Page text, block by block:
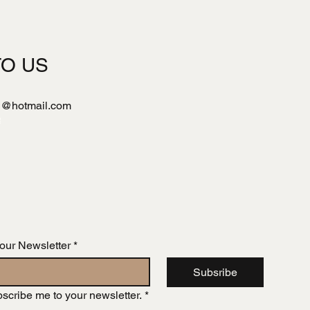
US
Newsletter *
Subsribe
me to your newsletter. *